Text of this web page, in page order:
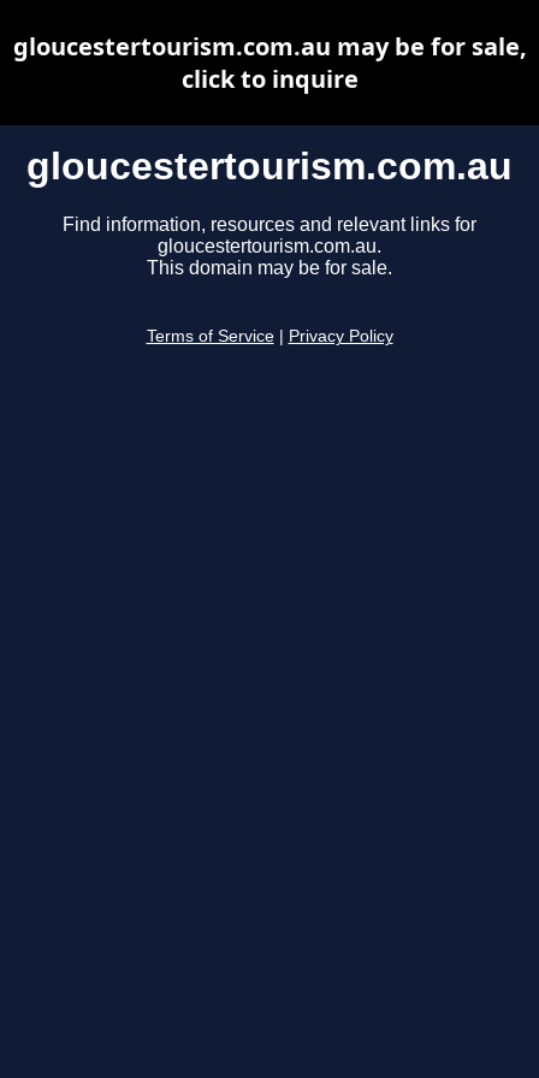
gloucestertourism.com.au
Find information, resources and relevant links for
gloucestertourism.com.au.
This domain may be for sale.
Terms of Service Privacy Policy
gloucestertourism.com.au may be for sale,
click to inquire